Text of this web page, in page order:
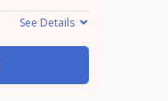
See Details